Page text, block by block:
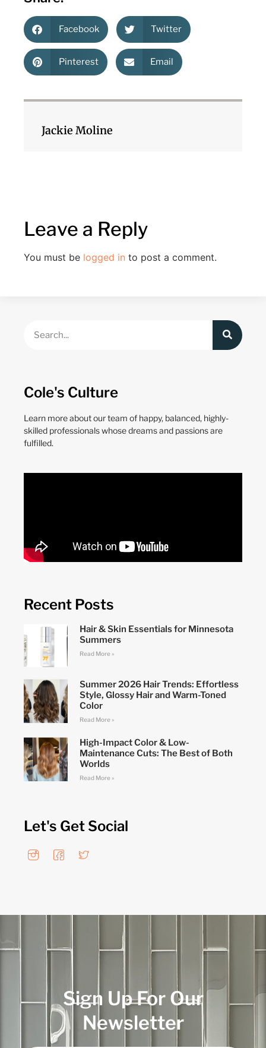
Facebook Twitter
Pinterest Email
Jackie Moline
Leave a Reply
You must be logged in to post a comment.
Cole's Culture
Learn more about our team of happy, balanced, highly-
skilled professionals whose dreams and passions are
fulfilled.
Recent Posts
Hair & Skin Essentials for Minnesota
Summers
Read More »
Summer 2026 Hair Trends: Effortless
Style, Glossy Hair and Warm-Toned
Color
Read More »
High-Impact Color & Low-
Maintenance Cuts: The Best of Both
Worlds
Read More »
Let's Get Social
Sign Up For Our
Newsletter